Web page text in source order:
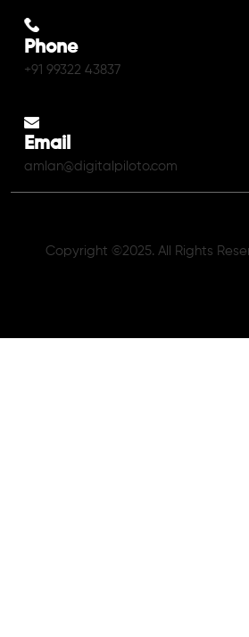
Phone
+91 99322 43837
Email
amlan@digitalpiloto.com
Copyright ©2025. All Rights